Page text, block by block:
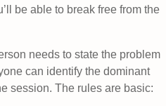
be able to break free from the
needs to state the problem
can identify the dominant
session. The rules are basic: